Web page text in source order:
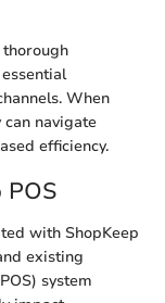
When
can navigate
efficiency.
with ShopKeep
existing
system